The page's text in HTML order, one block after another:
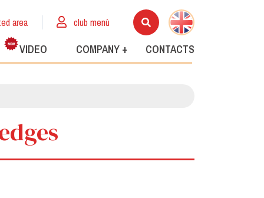
area club menù
VIDEO COMPANY + CONTACTS